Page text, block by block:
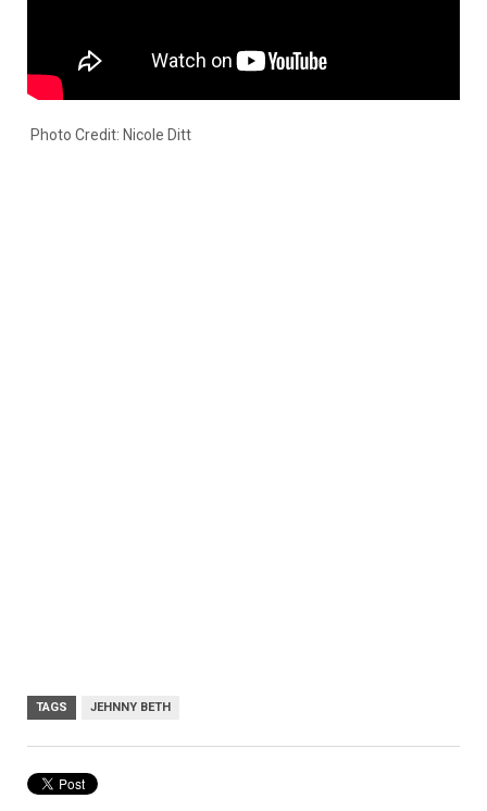
Photo Credit: Nicole Ditt
TAGS JEHNNY BETH